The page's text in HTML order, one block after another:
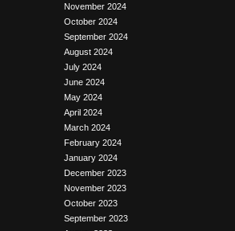
November 2024
October 2024
September 2024
August 2024
July 2024
June 2024
May 2024
April 2024
March 2024
February 2024
January 2024
December 2023
November 2023
October 2023
September 2023